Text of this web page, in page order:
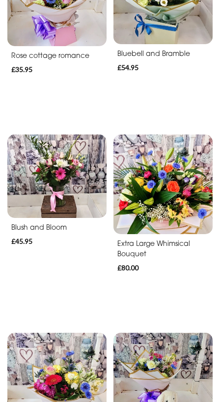
Rose cottage romance
£35.95
Bluebell and Bramble
£54.95
Blush and Bloom
£45.95
Extra Large Whimsical
Bouquet
£80.00